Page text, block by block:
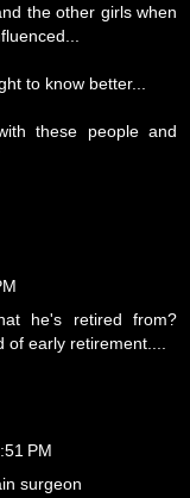
the other girls when
to know better...
these people and
he's retired from?
early retirement....
PM
surgeon